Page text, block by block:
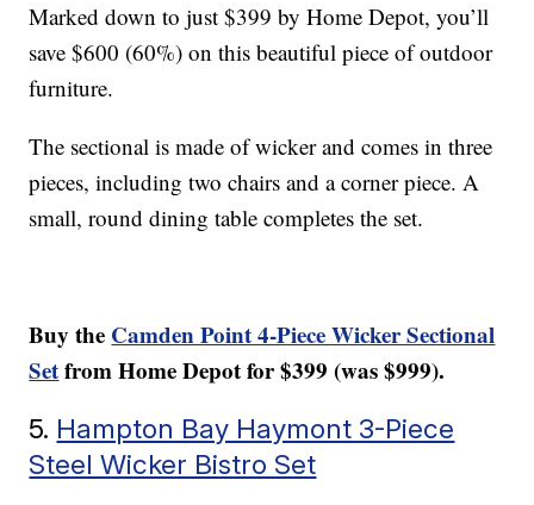
Marked down to just $399 by Home Depot, you’ll
save $600 (60%) on this beautiful piece of outdoor
furniture.
The sectional is made of wicker and comes in three
pieces, including two chairs and a corner piece. A
small, round dining table completes the set.
Buy the Camden Point 4-Piece Wicker Sectional
Setfrom Home Depot for $399 (was $999).
5. Hampton Bay Haymont 3-Piece
Steel Wicker Bistro Set